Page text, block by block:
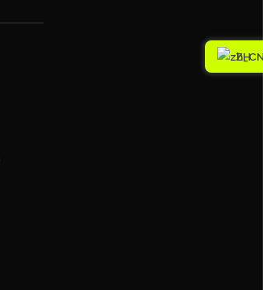
ZH